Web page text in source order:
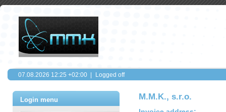
07.08.2026 12:25 +02:00 | Logged off
Login menu M.M.K., s.r.o.